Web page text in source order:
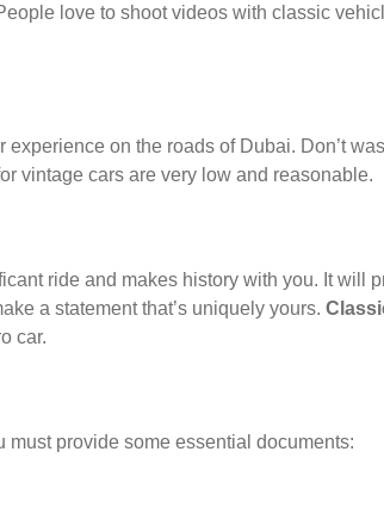
love to shoot videos with classic
on the roads of Dubai. Don’t
vintage cars are very low and reasonable.
ride and makes history with you. It will
a statement that’s uniquely yours.
car.
provide some essential documents: